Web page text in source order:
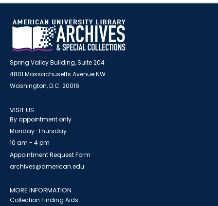
Spring Valley Building, Suite 204
4801 Massachusetts Avenue NW
Washington, D.C. 20016
VISIT US
By appointment only
Monday-Thursday
10 am - 4 pm
Appointment Request Form
archives@american.edu
MORE INFORMATION
Collection Finding Aids